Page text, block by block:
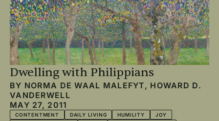
Dwelling with Philippians
BY NORMA DE WAAL MALEFYT, HOWARD D.
VANDERWELL
MAY 27, 2011
CONTENTMENT DAILY LIVING HUMILITY
JOY